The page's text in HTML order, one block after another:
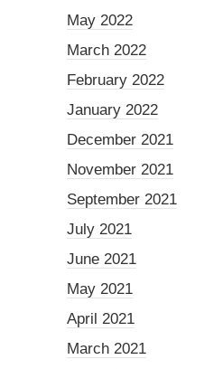
May 2022
March 2022
February 2022
January 2022
December 2021
November 2021
September 2021
July 2021
June 2021
May 2021
April 2021
March 2021